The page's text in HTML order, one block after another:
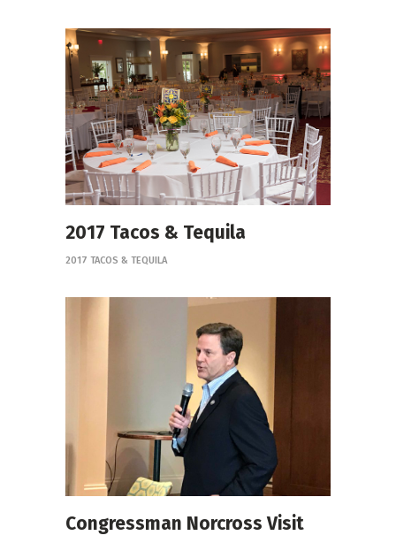
2017 Tacos & Tequila
2017 TACOS & TEQUILA
Congressman Norcross Visit